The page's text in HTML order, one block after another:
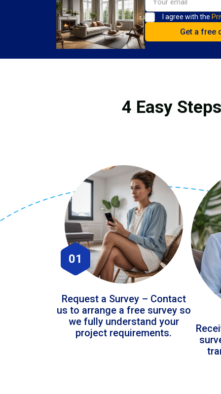
I agree with the
4 Easy
01
Request a Survey – Contact
us to arrange a free survey so
we fully understand your
project requirements.